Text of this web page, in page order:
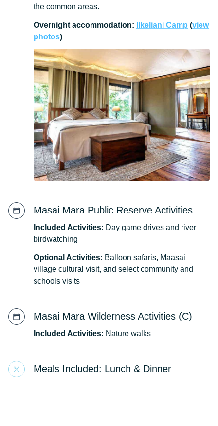
the common areas.
Overnight accommodation: Ilkeliani Camp (view
photos)
Masai Mara Public Reserve Activities
Included Activities: Day game drives and river
birdwatching
Optional Activities: Balloon safaris, Maasai
village cultural visit, and select community and
schools visits
Masai Mara Wilderness Activities (C)
Included Activities: Nature walks
Meals Included: Lunch & Dinner